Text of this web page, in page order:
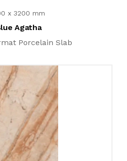
x 3200 mm
Agatha
Porcelain Slab